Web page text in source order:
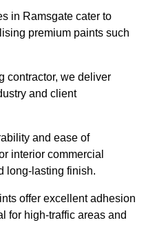
in Ramsgate cater to
premium paints such
contractor, we deliver
and client
and ease of
interior commercial
long-lasting finish.
offer excellent adhesion
for high-traffic areas and